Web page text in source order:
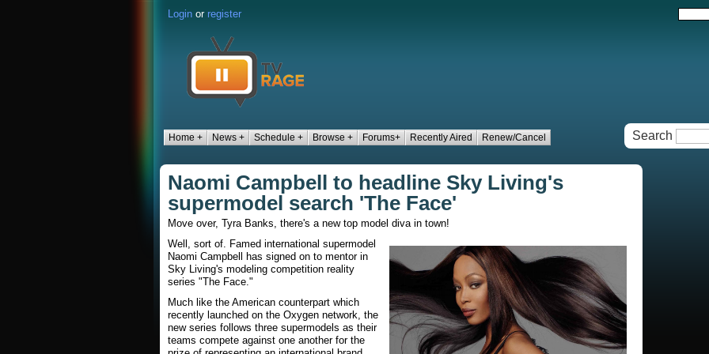
Login or register
Home + News + Schedule + Browse + Forums+ Recently Aired Renew/Cancel Search
Naomi Campbell to headline Sky Living's
supermodel search 'The Face'
Move over, Tyra Banks, there's a new top model diva in town!
Well, sort of. Famed international supermodel
Naomi Campbell has signed on to mentor in
Sky Living's modeling competition reality
series "The Face."
Much like the American counterpart which
recently launched on the Oxygen network, the
new series follows three supermodels as their
teams compete against one another for the